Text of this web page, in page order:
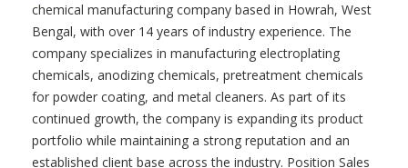
chemical manufacturing company based in Howrah, West
Bengal, with over 14 years of industry experience. The
company specializes in manufacturing electroplating
chemicals, anodizing chemicals, pretreatment chemicals
for powder coating, and metal cleaners. As part of its
continued growth, the company is expanding its product
portfolio while maintaining a strong reputation and an
established client base across the industry. Position Sales